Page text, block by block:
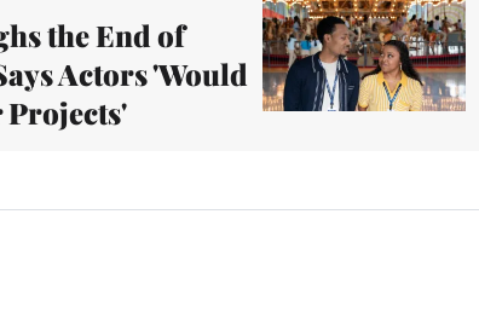
the End of
Actors 'Would
Projects'